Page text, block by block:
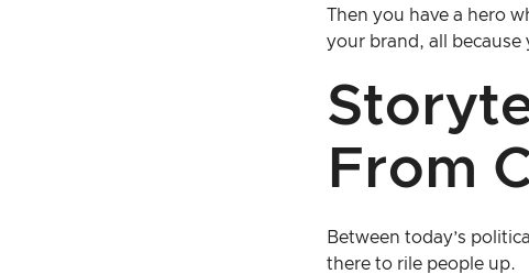
Then you have a hero
your brand, all because
From
Between today’s
there to rile people up.